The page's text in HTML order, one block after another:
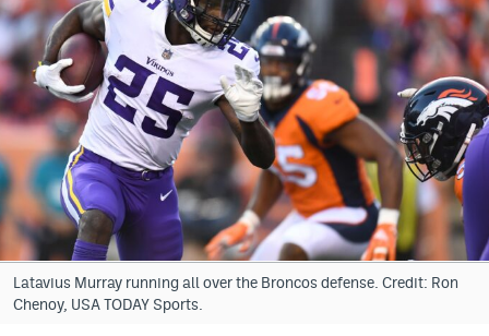
Rapids
Colorado Sports Betting
Bet365 Promo Code
DraftKings Promo Code
Hard Rock Bet Promo Code
FanDuel Promo Code
Latavius Murray running all over the Broncos defense. Credit: Ron
Chenoy, USA TODAY Sports.